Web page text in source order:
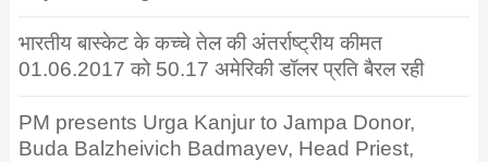
भारतीय बास्केट के कच्चे तेल की अंतर्राष्ट्रीय कीमत
01.06.2017 को 50.17 अमेरिकी डॉलर प्रति बैरल रही
PM presents Urga Kanjur to Jampa Donor,
Buda Balzheivich Badmayev, Head Priest,